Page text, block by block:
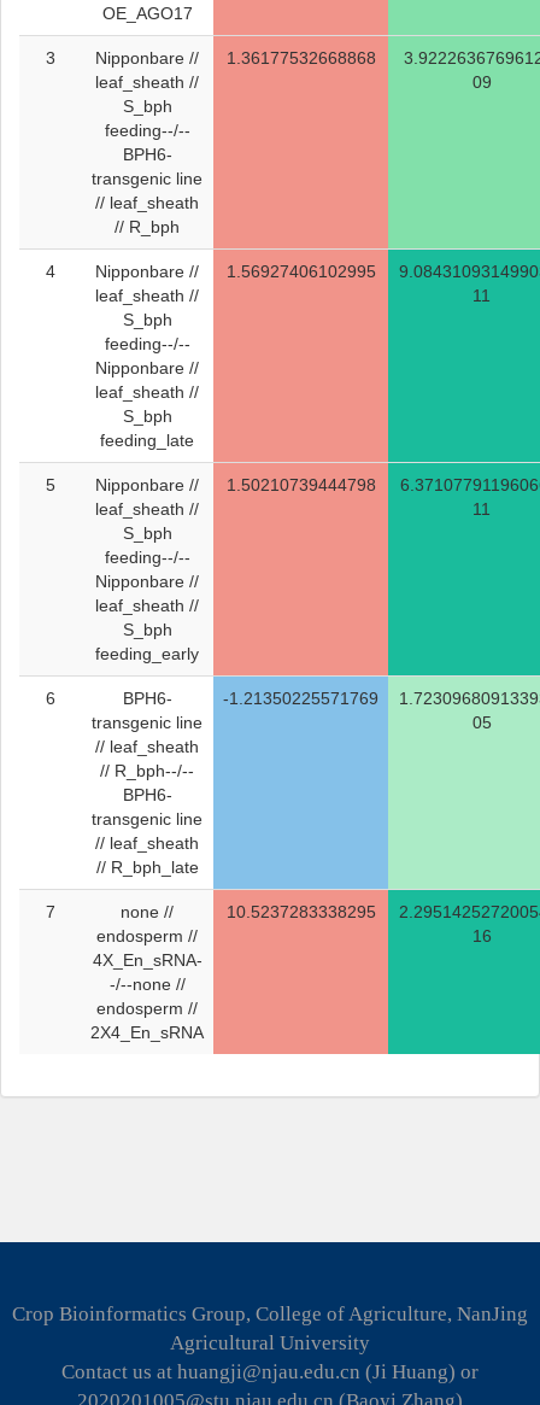
OE_AGO17
3
Nipponbare //
leaf_sheath //
S_bph
feeding--/--
BPH6-
transgenic line
// leaf_sheath
// R_bph
1.36177532668868
09
4
Nipponbare //
leaf_sheath //
S_bph
feeding--/--
Nipponbare //
leaf_sheath //
S_bph
feeding_late
1.56927406102995
11
5
Nipponbare //
leaf_sheath //
S_bph
feeding--/--
Nipponbare //
leaf_sheath //
S_bph
feeding_early
1.50210739444798
11
6
BPH6-
transgenic line
// leaf_sheath
// R_bph--/--
BPH6-
transgenic line
// leaf_sheath
// R_bph_late
-1.21350225571769
05
7
none //
endosperm //
4X_En_sRNA-
-/--none //
endosperm //
2X4_En_sRNA
10.5237283338295
16
Crop Bioinformatics Group, College of Agriculture, NanJing
Agricultural University
Contact us at huangji@njau.edu.cn (Ji Huang) or